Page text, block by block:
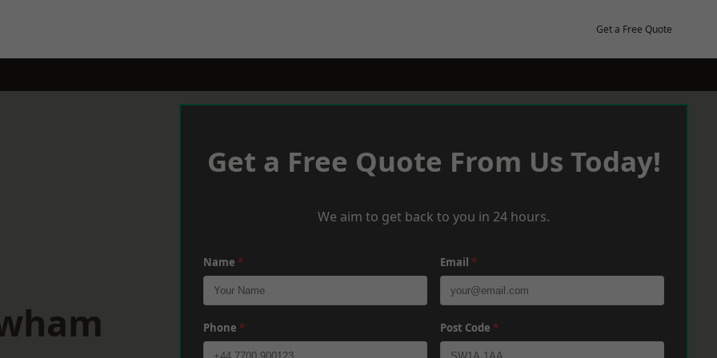
Get a Free Quote
Get a Free Quote From Us Today!
We aim to get back to you in 24 hours.
Name * Email *
Phone * Post Code *